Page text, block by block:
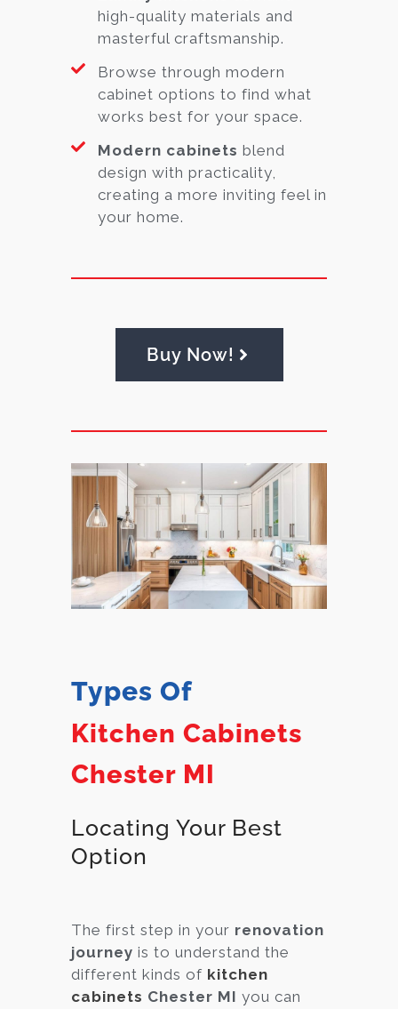
high-quality materials and
masterful craftsmanship.
Browse through modern
cabinet options to find what
works best for your space.
Modern cabinets blend
design with practicality,
creating a more inviting feel in
your home.
Buy Now!
Types Of
Kitchen Cabinets
Chester MI
Locating Your Best
Option
The first step in your renovation
journey is to understand the
different kinds of kitchen
cabinets Chester MI you can